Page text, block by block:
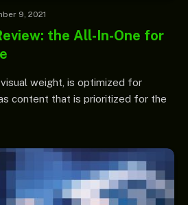
9, 2021
the All-In-One for
weight, is optimized for
content that is prioritized for the